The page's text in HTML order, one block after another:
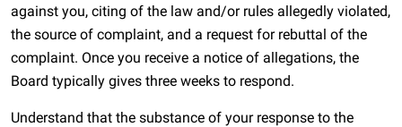
against you, citing of the law and/or rules allegedly violated,
the source of complaint, and a request for rebuttal of the
complaint. Once you receive a notice of allegations, the
Board typically gives three weeks to respond.
Understand that the substance of your response to the